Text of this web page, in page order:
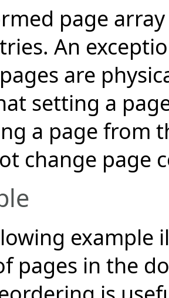
page
An
are
setting a
a page from
change page
example
pages in the